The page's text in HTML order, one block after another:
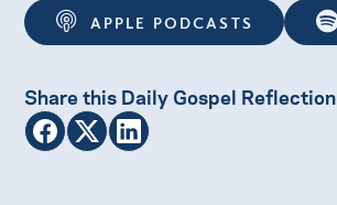
APPLE PODCASTS
Share this Daily Gospel Reflection